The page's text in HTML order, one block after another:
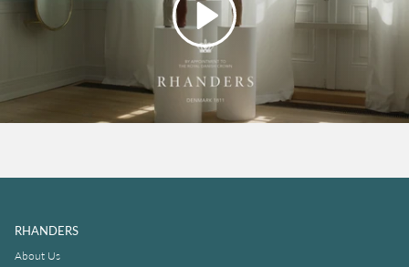
RHANDERS
About Us